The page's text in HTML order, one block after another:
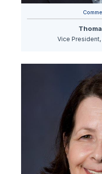
Vice